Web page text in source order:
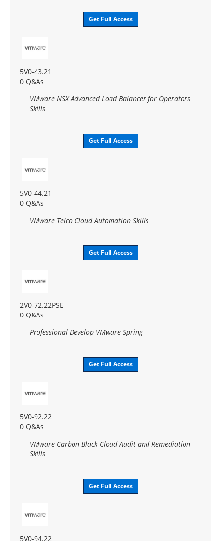
Get Full Access
5V0-43.21
0 Q&As
VMware NSX Advanced Load Balancer for Operators
Skills
Get Full Access
5V0-44.21
0 Q&As
VMware Telco Cloud Automation Skills
Get Full Access
2V0-72.22PSE
0 Q&As
Professional Develop VMware Spring
Get Full Access
5V0-92.22
0 Q&As
VMware Carbon Black Cloud Audit and Remediation
Skills
Get Full Access
5V0-94.22